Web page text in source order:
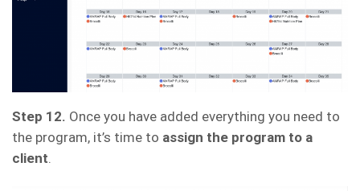
Step 12. Once you have added everything you need to
the program, it’s time to assign the program to a
client.